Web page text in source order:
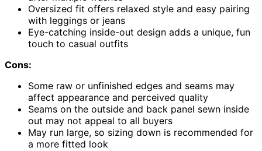
Oversized fit offers relaxed style and easy pairing
with leggings or jeans
Eye-catching inside-out design adds a unique, fun
touch to casual outfits
Cons:
Some raw or unfinished edges and seams may
affect appearance and perceived quality
Seams on the outside and back panel sewn inside
out may not appeal to all buyers
May run large, so sizing down is recommended for
a more fitted look